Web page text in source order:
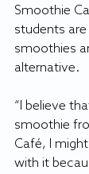
Smoothie
students
smoothies
alternative.
“I believe
smoothie
Café, I
with it